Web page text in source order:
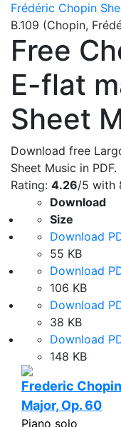
Frédéric Chopin
B.109 (Chopin,
Free
E-flat
Sheet
Download free
Sheet Music in PDF.
Rating: 4.26/5 with
Download
Size
Download
55 KB
Download
106 KB
Download
38 KB
Download
148 KB
Frederic
Major, Op. 60
Piano solo